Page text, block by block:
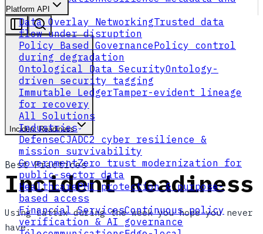
ABAC
Data Overlay NetworkingTrusted data
flow under disruption
Policy Based GovernancePolicy control
during degradation
Ontological Data SecurityOntology-
driven security tagging
Immutable LedgerTamper-evident lineage
for recovery
All Solutions
Industries
DefenseCJADC2 cyber resilience &
mission survivability
GovernmentZero trust modernization for
public-sector data
HealthcarePHI protection & purpose-
based access
Financial ServicesContinuous policy
verification & AI governance
Platform API
Incident Readiness
Best Practices
Incident Readiness
Using Lattix during the week you hope you never
have.